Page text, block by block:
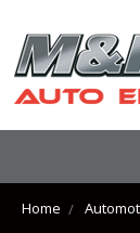
Home